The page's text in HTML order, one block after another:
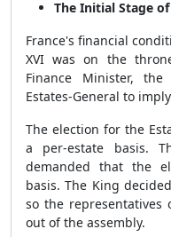
The Initial Stage
France's financial
XVI was on the
Finance Minister,
Estates-General to
The election for the
a per-estate basis.
demanded that the
basis. The King
so the representatives
out of the assembly.